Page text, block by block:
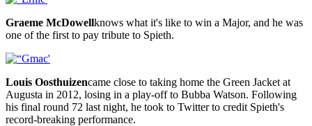
Graeme McDowellknows what it's like to win a Major, and he was
one of the first to pay tribute to Spieth.
Louis Oosthuizencame close to taking home the Green Jacket at
Augusta in 2012, losing in a play-off to Bubba Watson. Following
his final round 72 last night, he took to Twitter to credit Spieth's
record-breaking performance.